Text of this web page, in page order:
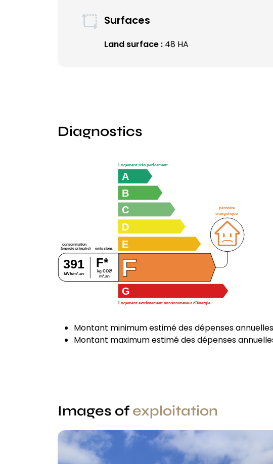
Surfaces
Land surface :48 HA
Diagnostics
consommation
(énergie primaire) émissions
kg CO2/
m².an
kWh/m².an
391 F*
G
Logement extrêmement consommateur d’énergie
passoire
énergétique
F
E
D
C
B
A
Logement très performant
Montant minimum estimé des dépenses
Montant maximum estimé des dépenses
Images ofexploitation